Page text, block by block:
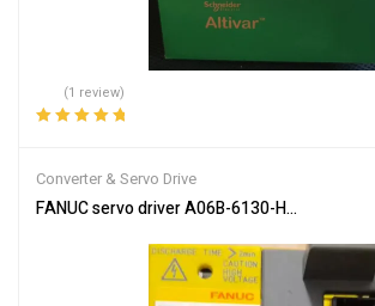
(1 review)
Converter & Servo Drive
FANUC servo driver A06B-6130-H002